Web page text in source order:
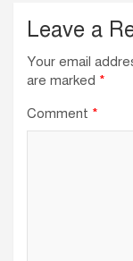
Leave a
Your email
are marked *
Comment *